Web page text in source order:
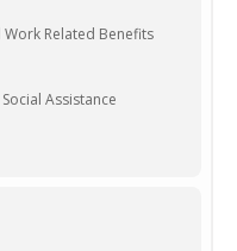
Related Benefits
Assistance